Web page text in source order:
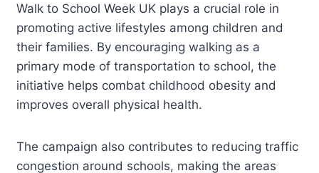
Walk to School Week UK plays a crucial role in
promoting active lifestyles among children and
their families. By encouraging walking as a
primary mode of transportation to school, the
initiative helps combat childhood obesity and
improves overall physical health.
The campaign also contributes to reducing traffic
congestion around schools, making the areas